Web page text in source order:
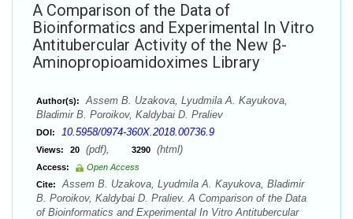
A Comparison of the Data of
Bioinformatics and Experimental In Vitro
Antitubercular Activity of the New β-
Aminopropioamidoximes Library
Author(s):
Assem B. Uzakova, Lyudmila A. Kayukova,
Bladimir B. Poroikov, Kaldybai D. Praliev
DOI: 10.5958/0974-360X.2018.00736.9
Views: 20 (pdf), 3290 (html)
Access:
Open Access
Cite:
Assem B. Uzakova, Lyudmila A. Kayukova, Bladimir
B. Poroikov, Kaldybai D. Praliev. A Comparison of the Data
of Bioinformatics and Experimental In Vitro Antitubercular